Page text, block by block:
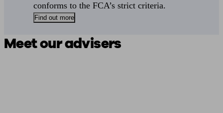
conforms to the FCA’s strict criteria.
Find out more
Meet our advisers